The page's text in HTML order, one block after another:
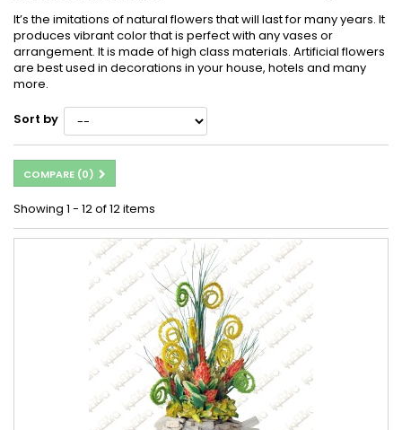
It’s the imitations of natural flowers that will last for many years. It
produces vibrant color that is perfect with any vases or
arrangement. It is made of high class materials. Artificial flowers
are best used in decorations in your house, hotels and many
more.
Sort by
COMPARE (0)
Showing 1 - 12 of 12 items